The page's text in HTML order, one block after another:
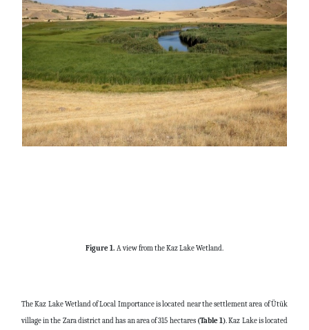
Figure 1. A view from the Kaz Lake Wetland.
The Kaz Lake Wetland of Local Importance is located near the settlement area of Ütük
village in the Zara district and has an area of 315 hectares (Table 1). Kaz Lake is located